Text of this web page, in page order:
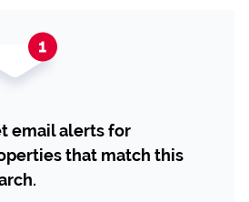
email alerts for
that match this